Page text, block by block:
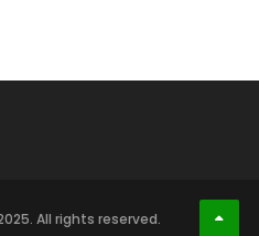
All rights reserved.